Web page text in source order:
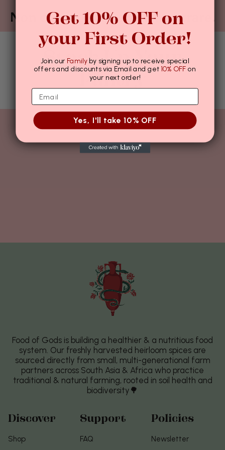
Non ci sono articoli da mostrare.
Stock Up Your
Pantry
Food of Gods is building a healthier & a nutritious food
system. Our freshly harvested heirloom spices are
sourced directly from small, multi-generational farm
partners across South Asia & Africa who practice
traditional & natural farming, rooted in soil health and
biodiversity🌳
Discover
Shop
Support
FAQ
Policies
Newsletter
Get 10% OFF on
your First Order!
Join our Familyby signing up to receive special
offers and discounts via Email and get 10% OFF on
your next order!
Yes, I'll take 10% OFF